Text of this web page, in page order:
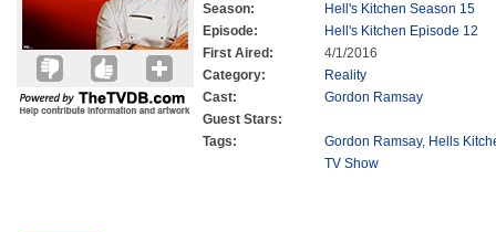
Season:
Hell's Kitchen Season 15
Episode:
Hell's Kitchen Episode 12
First Aired:
4/1/2016
Category:
Reality
Cast:
Gordon Ramsay
Guest Stars:
Tags:
Gordon Ramsay, Hells
TV Show